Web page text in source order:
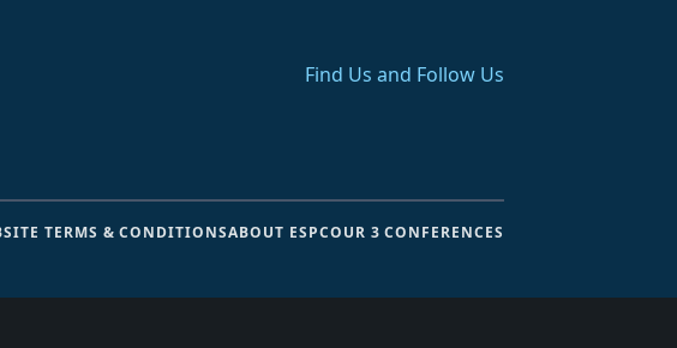
Find Us and Follow Us
TERMS & CONDITIONSABOUT ESPCOUR 3 CONFERENCES